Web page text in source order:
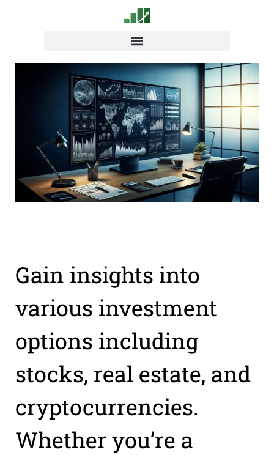
Gain insights into
various investment
options including
stocks, real estate, and
cryptocurrencies.
Whether you’re a